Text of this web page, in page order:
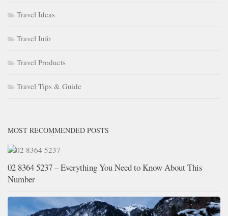
Travel Ideas
Travel Info
Travel Products
Travel Tips & Guide
MOST RECOMMENDED POSTS
02 8364 5237 – Everything You Need to Know About This
Number